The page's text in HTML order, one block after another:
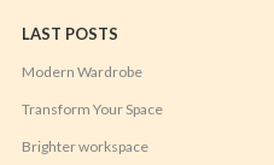
LAST POSTS
Modern Wardrobe
Transform Your Space
Brighter workspace